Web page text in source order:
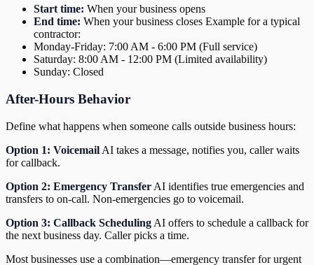
Start time: When your business opens
End time: When your business closes Example for a typical
contractor:
Monday-Friday: 7:00 AM - 6:00 PM (Full service)
Saturday: 8:00 AM - 12:00 PM (Limited availability)
Sunday: Closed
After-Hours Behavior
Define what happens when someone calls outside business hours:
Option 1: Voicemail AI takes a message, notifies you, caller waits
for callback.
Option 2: Emergency Transfer AI identifies true emergencies and
transfers to on-call. Non-emergencies go to voicemail.
Option 3: Callback Scheduling AI offers to schedule a callback for
the next business day. Caller picks a time.
Most businesses use a combination—emergency transfer for urgent